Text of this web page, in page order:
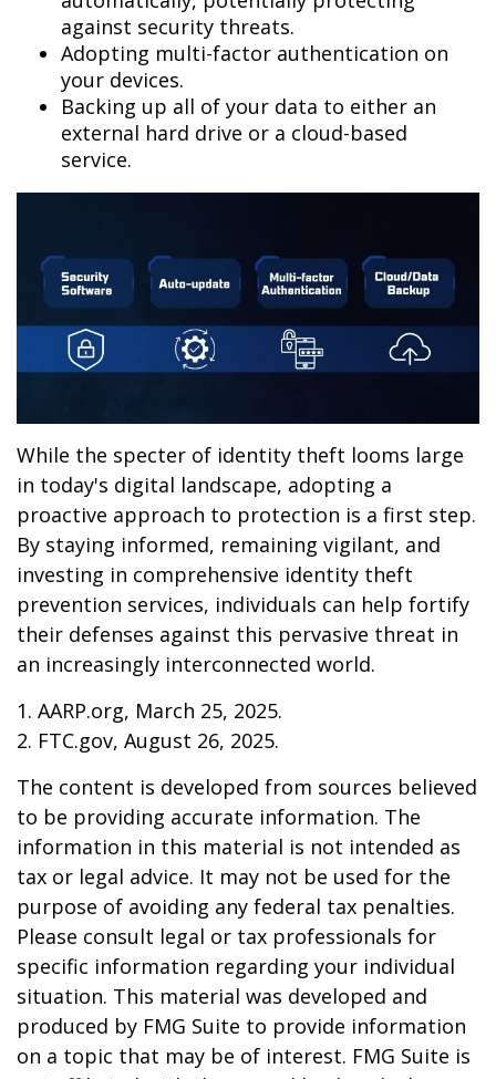
against security threats.
Adopting multi-factor authentication on
your devices.
Backing up all of your data to either an
external hard drive or a cloud-based
service.
While the specter of identity theft looms large
in today's digital landscape, adopting a
proactive approach to protection is a first step.
By staying informed, remaining vigilant, and
investing in comprehensive identity theft
prevention services, individuals can help fortify
their defenses against this pervasive threat in
an increasingly interconnected world.
1. AARP.org, March 25, 2025.
2. FTC.gov, August 26, 2025.
The content is developed from sources believed
to be providing accurate information. The
information in this material is not intended as
tax or legal advice. It may not be used for the
purpose of avoiding any federal tax penalties.
Please consult legal or tax professionals for
specific information regarding your individual
situation. This material was developed and
produced by FMG Suite to provide information
on a topic that may be of interest. FMG Suite is